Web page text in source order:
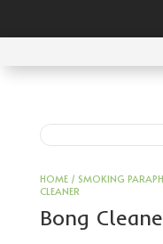
HOME/ SMOKING
CLEANER
Bong